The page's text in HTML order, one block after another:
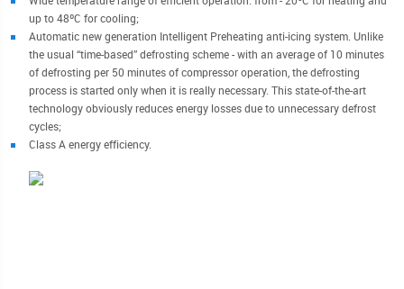
up to 48ºC for cooling;
Automatic new generation Intelligent Preheating anti-icing system. Unlike
the usual “time-based” defrosting scheme - with an average of 10 minutes
of defrosting per 50 minutes of compressor operation, the defrosting
process is started only when it is really necessary. This state-of-the-art
technology obviously reduces energy losses due to unnecessary defrost
cycles;
Class A energy efficiency.